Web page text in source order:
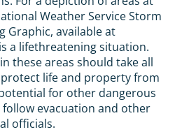
Weather Service Storm
Graphic, available at
a lifethreatening situation.
these areas should take all
life and property from
for other dangerous
evacuation and other
officials.